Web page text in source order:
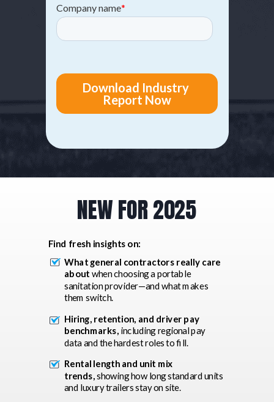
NEW FOR 2025
What general contractors really care
about when choosing a portable
sanitation provider—and what makes
them switch.
Hiring, retention, and driver pay
benchmarks, including regional pay
data and the hardest roles to fill.
Rental length and unit mix
trends,showing how long standard units
and luxury trailers stay on site.
Find fresh insights on: